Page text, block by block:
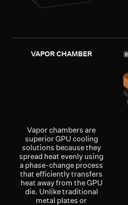
VAPOR CHAMBER
Vapor chambers are
superior GPU cooling
solutions because they
spread heat evenly using
a phase-change process
that efficiently transfers
heat away from the GPU
die. Unlike traditional
metal plates or